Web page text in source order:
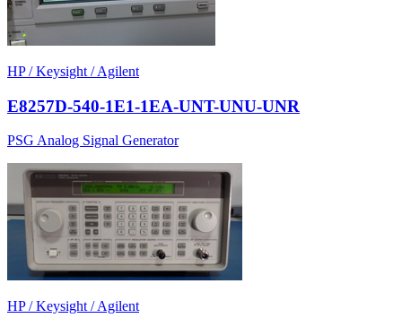
HP / Keysight / Agilent
E8257D-540-1E1-1EA-UNT-UNU-UNR
PSG Analog Signal Generator
HP / Keysight / Agilent